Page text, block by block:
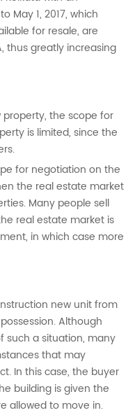
May 1, 2017, which
for resale, are
thus greatly increasing
the scope for
is limited, since the
for negotiation on the
the real estate market
Many people sell
real estate market is
in which case more
new unit from
Although
such a situation, many
that may
In this case, the buyer
building is given the
allowed to move in.